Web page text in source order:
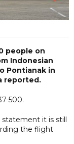
people on
Indonesian
Pontianak in
reported.
500.
statement it is still
the flight